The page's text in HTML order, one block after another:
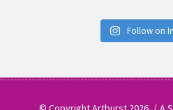
Follow on